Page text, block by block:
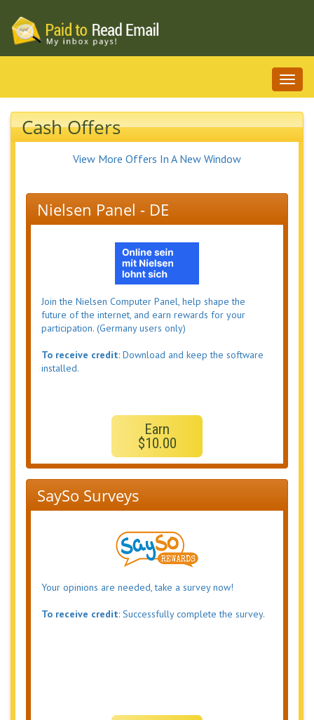
Cash Offers
View More Offers In A New Window
Nielsen Panel - DE
Join the Nielsen Computer Panel, help shape the
future of the internet, and earn rewards for your
participation. (Germany users only)
To receive credit: Download and keep the software
installed.
Earn
$10.00
SaySo Surveys
Your opinions are needed, take a survey now!
To receive credit: Successfully complete the survey.